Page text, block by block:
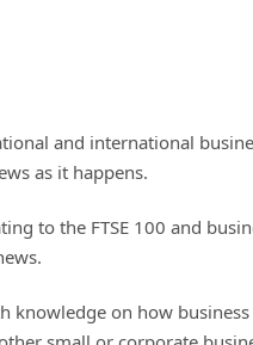
and international
as it happens.
to the FTSE 100 and
on how